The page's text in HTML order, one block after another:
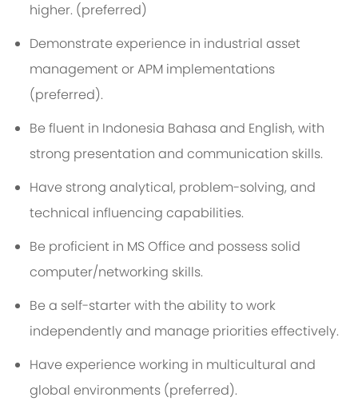
higher. (preferred)
Demonstrate experience in industrial asset
management or APM implementations
(preferred).
Be fluent in Indonesia Bahasa and English, with
strong presentation and communication skills.
Have strong analytical, problem-solving, and
technical influencing capabilities.
Be proficient in MS Office and possess solid
computer/networking skills.
Be a self-starter with the ability to work
independently and manage priorities effectively.
Have experience working in multicultural and
global environments (preferred).